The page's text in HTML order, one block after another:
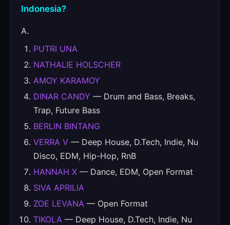
Indonesia?
A.
PUTRI UNA
NATHALIE HOLSCHER
AMOY KARAMOY
DINAR CANDY — Drum and Bass, Breaks,
Trap, Future Bass
BERLIN BINTANG
VERRA V — Deep House, D.Tech, Indie, Nu
Disco, EDM, Hip-Hop, RnB
HANNAH X — Dance, EDM, Open Format
SIVA APRILIA
ZOE LEVANA — Open Format
TIKOLA — Deep House, D.Tech, Indie, Nu